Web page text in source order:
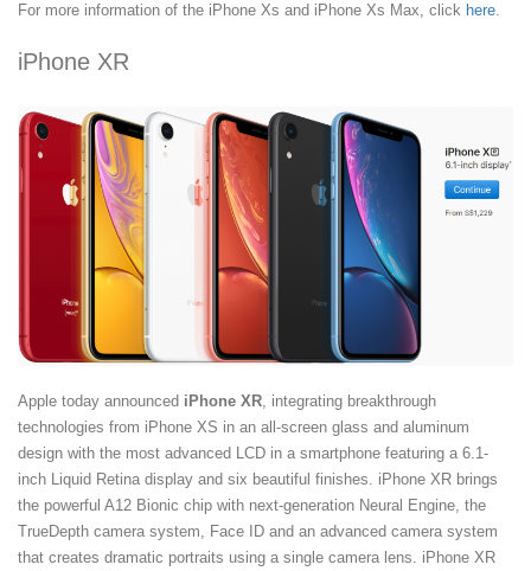
For more information of the iPhone Xs and iPhone Xs Max, click here.
iPhone XR
Apple today announced iPhone XR, integrating breakthrough
technologies from iPhone XS in an all-screen glass and aluminum
design with the most advanced LCD in a smartphone featuring a 6.1-
inch Liquid Retina display and six beautiful finishes. iPhone XR brings
the powerful A12 Bionic chip with next-generation Neural Engine, the
TrueDepth camera system, Face ID and an advanced camera system
that creates dramatic portraits using a single camera lens. iPhone XR